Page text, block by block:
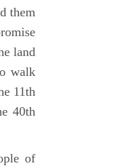
them
land
walk
11th
40th
of